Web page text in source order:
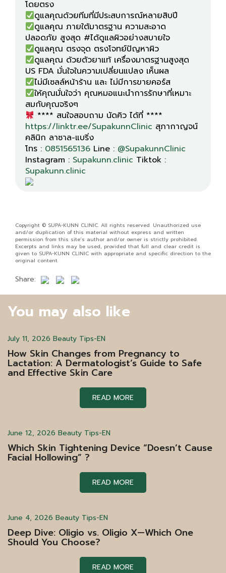
ดูแลคุณ ภายใต้มาตรฐาน ความสะอาด
ดูแลคุณ ด้วยตัวยาแท้ เครื่องมาตรฐานสูงสุด
ให้คุณมั่นใจว่า คุณหมอแนะนำการรักษาที่เหมาะ
**** สนใจสอบถาม นัดคิว ได้ที่ ****
https://linktr.ee/SupakunnClinic สุภากาญจน์
คลินิก ลาซาล-แบริ่ง
โทร : 0851565136 Line : @SupakunnClinic
Instagram : Supakunn.clinic Tiktok :
Supakunn.clinic
Copyright © SUPA-KUNN CLINIC. All rights reserved. Unauthorized use
and/or duplication of this material without express and written
permission from this site’s author and/or owner is strictly prohibited.
Excerpts and links may be used, provided that full and clear credit is
given to SUPA-KUNN CLINIC with appropriate and specific direction to the
original content.
Share:
You may also like
July 11, 2026 Beauty Tips-EN
How Skin Changes from Pregnancy to
Lactation: A Dermatologist’s Guide to Safe
and Effective Skin Care
READ MORE
June 12, 2026 Beauty Tips-EN
Which Skin Tightening Device “Doesn’t Cause
Facial Hollowing” ?
READ MORE
June 4, 2026 Beauty Tips-EN
Deep Dive: Oligio vs. Oligio X—Which One
Should You Choose?
READ MORE